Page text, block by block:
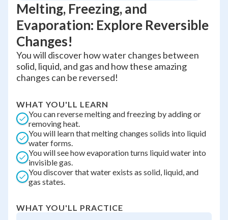
Melting, Freezing, and
Evaporation: Explore Reversible
Changes!
You will discover how water changes between
solid, liquid, and gas and how these amazing
changes can be reversed!
WHAT YOU'LL LEARN
You can reverse melting and freezing by adding or
removing heat.
You will learn that melting changes solids into liquid
water forms.
You will see how evaporation turns liquid water into
invisible gas.
You discover that water exists as solid, liquid, and
gas states.
WHAT YOU'LL PRACTICE